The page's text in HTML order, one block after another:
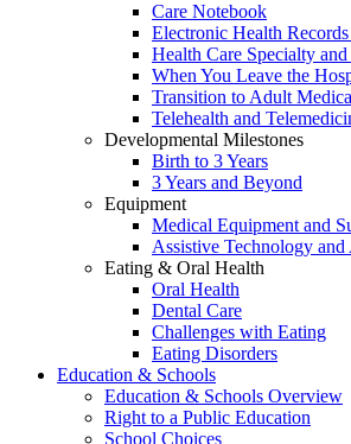
Care Notebook
Electronic Health
Health Care Specialty
When You Leave the
Transition to Adult
Telehealth and
Developmental Milestones
Birth to 3 Years
3 Years and Beyond
Equipment
Medical Equipment and
Assistive Technology
Eating & Oral Health
Oral Health
Dental Care
Challenges with Eating
Eating Disorders
Education & Schools
Education & Schools Overview
Right to a Public Education
School Choices